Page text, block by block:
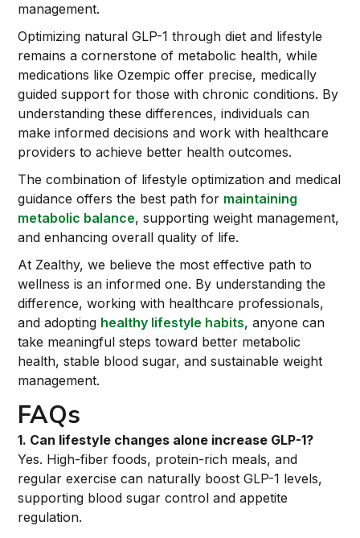
management.
Optimizing natural GLP-1 through diet and lifestyle
remains a cornerstone of metabolic health, while
medications like Ozempic offer precise, medically
guided support for those with chronic conditions. By
understanding these differences, individuals can
make informed decisions and work with healthcare
providers to achieve better health outcomes.
The combination of lifestyle optimization and medical
guidance offers the best path for maintaining
metabolic balance, supporting weight management,
and enhancing overall quality of life.
At Zealthy, we believe the most effective path to
wellness is an informed one. By understanding the
difference, working with healthcare professionals,
and adopting healthy lifestyle habits, anyone can
take meaningful steps toward better metabolic
health, stable blood sugar, and sustainable weight
management.
FAQs
1. Can lifestyle changes alone increase GLP-1?
Yes. High-fiber foods, protein-rich meals, and
regular exercise can naturally boost GLP-1 levels,
supporting blood sugar control and appetite
regulation.